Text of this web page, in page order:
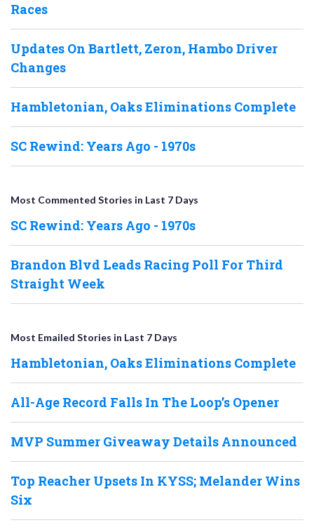
Races
Updates On Bartlett, Zeron, Hambo Driver
Changes
Hambletonian, Oaks Eliminations Complete
SC Rewind: Years Ago - 1970s
Most Commented Stories in Last 7 Days
SC Rewind: Years Ago - 1970s
Brandon Blvd Leads Racing Poll For Third
Straight Week
Most Emailed Stories in Last 7 Days
Hambletonian, Oaks Eliminations Complete
All-Age Record Falls In The Loop’s Opener
MVP Summer Giveaway Details Announced
Top Reacher Upsets In KYSS; Melander Wins
Six